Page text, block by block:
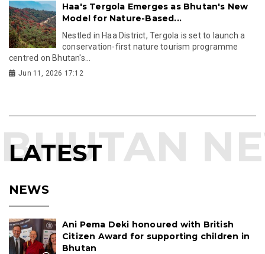
Haa's Tergola Emerges as Bhutan's New
Model for Nature-Based...
Nestled in Haa District, Tergola is set to launch a
conservation-first nature tourism programme
centred on Bhutan's...
Jun 11, 2026 17:12
LATEST
NEWS
Ani Pema Deki honoured with British
Citizen Award for supporting children in
Bhutan